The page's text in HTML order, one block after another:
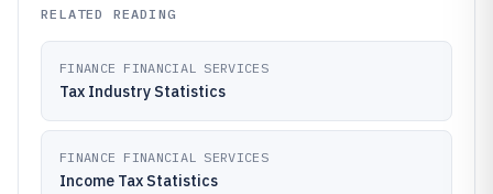
RELATED READING
FINANCE FINANCIAL SERVICES
Tax Industry Statistics
FINANCE FINANCIAL SERVICES
Income Tax Statistics